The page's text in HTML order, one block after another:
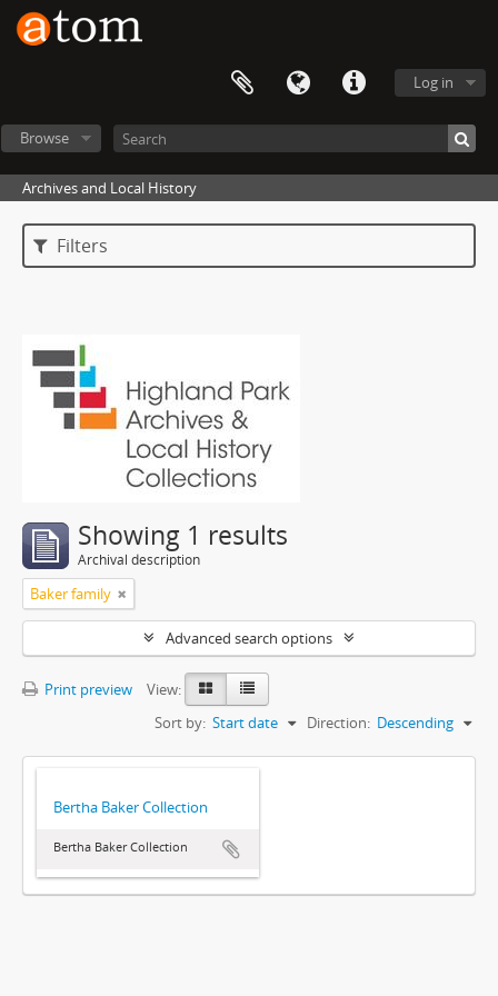
Log in
Browse
Archives and Local History
Filters
Showing 1 results
Archival description
Baker family
Advanced search options
Print preview
View:
Sort by: Start date Direction: Descending
Bertha Baker Collection
Bertha Baker Collection